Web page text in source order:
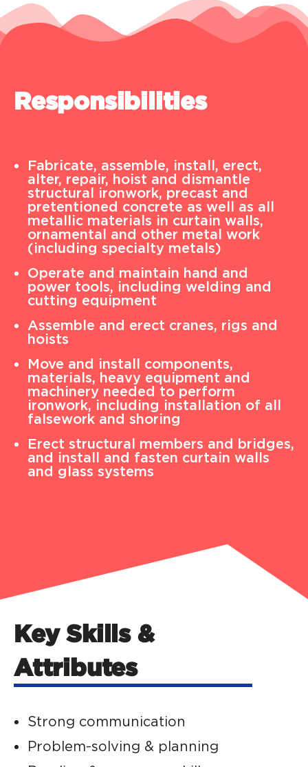
Responsibilities
Fabricate, assemble, install, erect,
alter, repair, hoist and dismantle
structural ironwork, precast and
pretentioned concrete as well as all
metallic materials in curtain walls,
ornamental and other metal work
(including specialty metals)
Operate and maintain hand and
power tools, including welding and
cutting equipment
Assemble and erect cranes, rigs and
hoists
Move and install components,
materials, heavy equipment and
machinery needed to perform
ironwork, including installation of all
falsework and shoring
Erect structural members and bridges,
and install and fasten curtain walls
and glass systems
Key Skills &
Attributes
Strong communication
Problem-solving & planning